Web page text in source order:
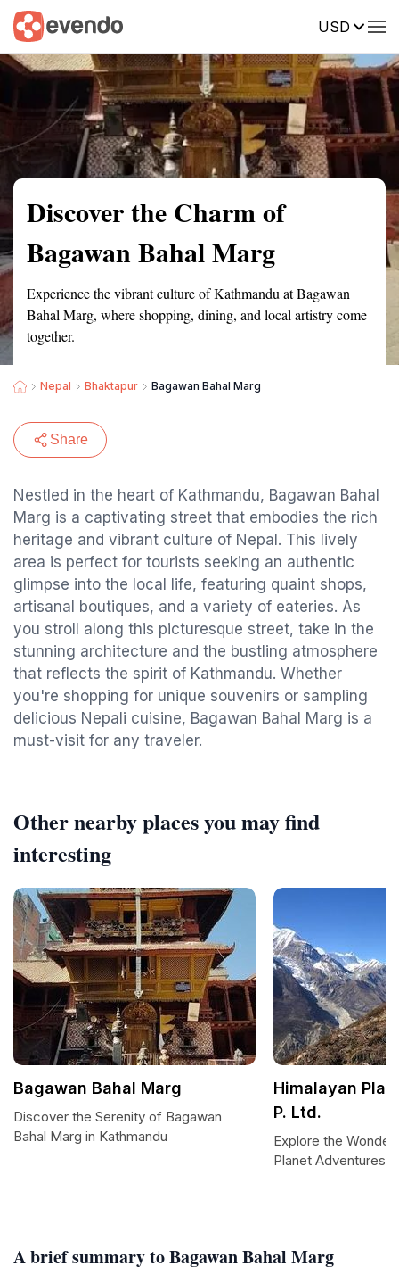
USD
Summary Map Reviews
Discover the Charm of
Bagawan Bahal Marg
Experience the vibrant culture of Kathmandu at Bagawan
Bahal Marg, where shopping, dining, and local artistry come
together.
Nepal Bhaktapur Bagawan Bahal Marg
Share
Nestled in the heart of Kathmandu, Bagawan Bahal
Marg is a captivating street that embodies the rich
heritage and vibrant culture of Nepal. This lively
area is perfect for tourists seeking an authentic
glimpse into the local life, featuring quaint shops,
artisanal boutiques, and a variety of eateries. As
you stroll along this picturesque street, take in the
stunning architecture and the bustling atmosphere
that reflects the spirit of Kathmandu. Whether
you're shopping for unique souvenirs or sampling
delicious Nepali cuisine, Bagawan Bahal Marg is a
must-visit for any traveler.
A brief summary to Bagawan Bahal Marg
Other nearby places you may find
interesting
Bagawan Bahal Marg
Discover the Serenity of Bagawan
Bahal Marg in Kathmandu
Himalayan
P. Ltd.
Explore the
Planet Adventures